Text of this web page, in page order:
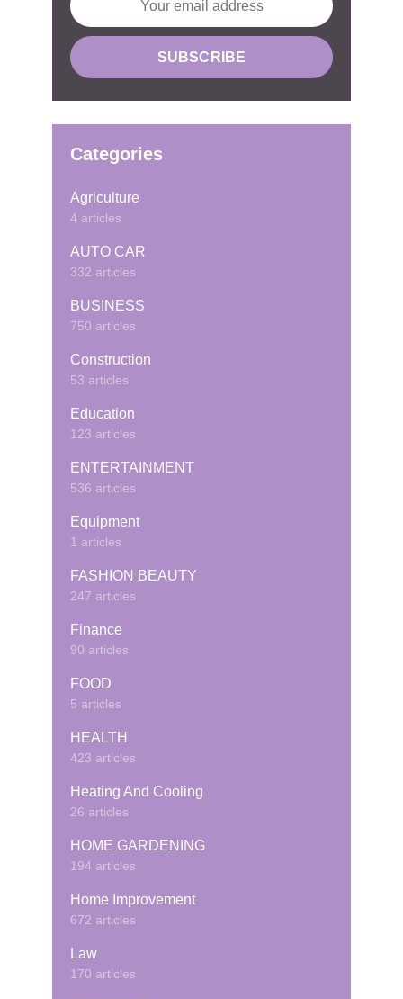
Categories
Agriculture
4 articles
AUTO CAR
332 articles
BUSINESS
750 articles
Construction
53 articles
Education
123 articles
ENTERTAINMENT
536 articles
Equipment
1 articles
FASHION BEAUTY
247 articles
Finance
90 articles
FOOD
5 articles
HEALTH
423 articles
Heating And Cooling
26 articles
HOME GARDENING
194 articles
Home Improvement
672 articles
Law
170 articles